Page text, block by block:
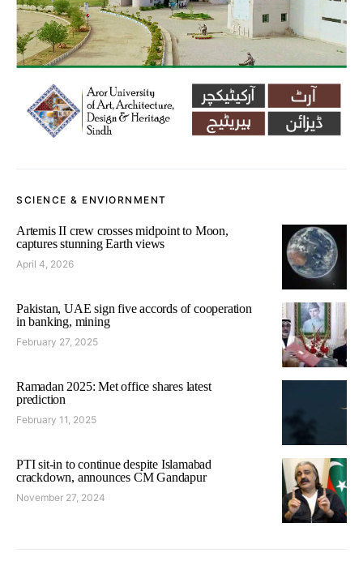
SCIENCE & ENVIORNMENT
Artemis II crew crosses midpoint to Moon,
captures stunning Earth views
April 4, 2026
Pakistan, UAE sign five accords of cooperation
in banking, mining
February 27, 2025
Ramadan 2025: Met office shares latest
prediction
February 11, 2025
PTI sit-in to continue despite Islamabad
crackdown, announces CM Gandapur
November 27, 2024